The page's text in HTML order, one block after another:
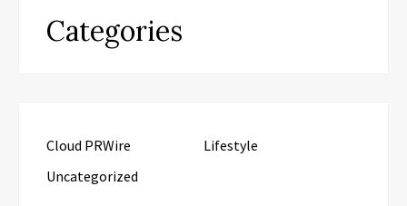
Categories
Cloud PRWire
Lifestyle
Uncategorized